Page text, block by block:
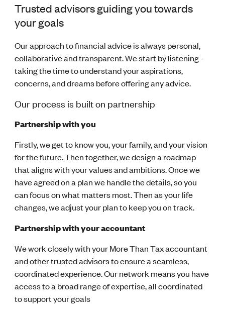
Trusted advisors guiding you towards
your goals
Our approach to financial advice is always personal,
collaborative and transparent. We start by listening -
taking the time to understand your aspirations,
concerns, and dreams before offering any advice.
Our process is built on partnership
Partnership with you
Firstly, we get to know you, your family, and your vision
for the future.Then together, we design a roadmap
that aligns with your values and ambitions.Once we
have agreed on a plan we handle the details, so you
can focus on what matters most.Then as your life
changes, we adjust your plan to keep you on track.
Partnership with your accountant
We work closely with yourMore Than Taxaccountant
and other trusted advisors to ensure a seamless,
coordinated experience.Our network means you have
access to a broad range of expertise, all coordinated
to support your goals